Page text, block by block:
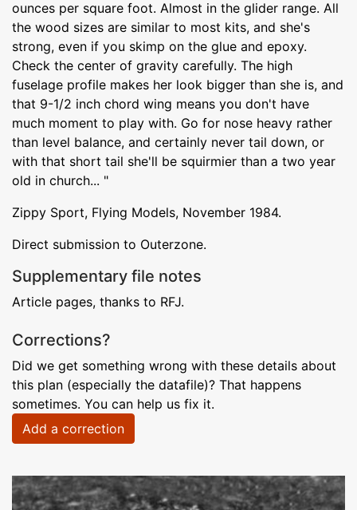
ounces per square foot. Almost in the glider range. All
the wood sizes are similar to most kits, and she's
strong, even if you skimp on the glue and epoxy.
Check the center of gravity carefully. The high
fuselage profile makes her look bigger than she is, and
that 9-1/2 inch chord wing means you don't have
much moment to play with. Go for nose heavy rather
than level balance, and certainly never tail down, or
with that short tail she'll be squirmier than a two year
old in church... "
Zippy Sport, Flying Models, November 1984.
Direct submission to Outerzone.
Supplementary file notes
Article pages, thanks to RFJ.
Corrections?
Did we get something wrong with these details about
this plan (especially the datafile)? That happens
sometimes. You can help us fix it.
Add a correction